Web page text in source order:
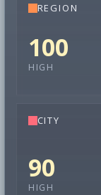
REGION
100
HIGH
CITY
90
HIGH